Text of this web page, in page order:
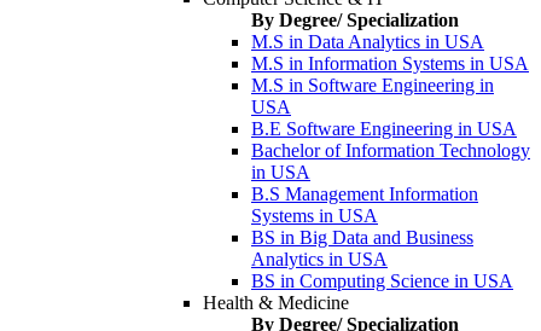
By Degree/ Specialization
M.S in Data Analytics in USA
M.S in Information Systems in USA
M.S in Software Engineering in
USA
B.E Software Engineering in USA
Bachelor of Information Technology
in USA
B.S Management Information
Systems in USA
BS in Big Data and Business
Analytics in USA
BS in Computing Science in USA
Health & Medicine
By Degree/ Specialization